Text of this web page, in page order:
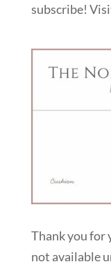
subscribe!
Thank you for
not available